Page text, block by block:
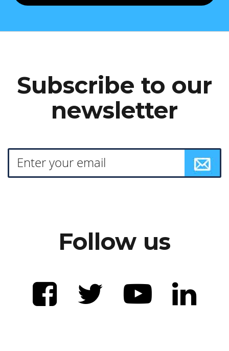
Subscribe to our
newsletter
Follow us